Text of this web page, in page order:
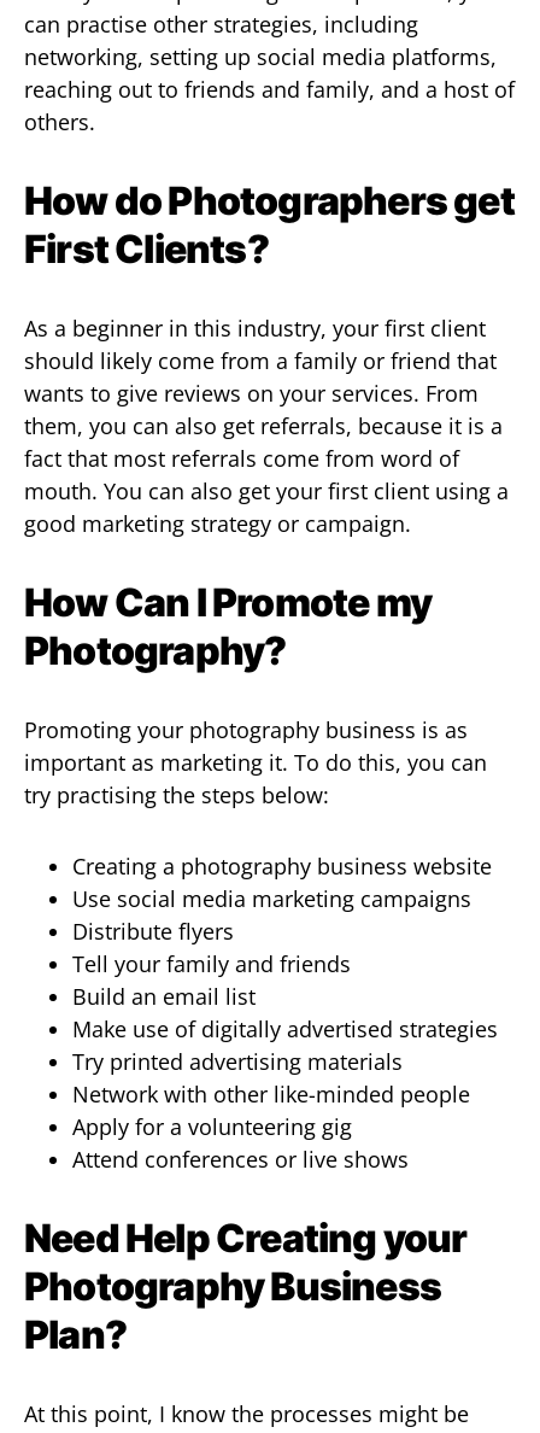
can practise other strategies, including
networking, setting up social media platforms,
reaching out to friends and family, and a host of
others.
How do Photographers get
First Clients?
As a beginner in this industry, your first client
should likely come from a family or friend that
wants to give reviews on your services. From
them, you can also get referrals, because it is a
fact that most referrals come from word of
mouth. You can also get your first client using a
good marketing strategy or campaign.
How Can I Promote my
Photography?
Promoting your photography business is as
important as marketing it. To do this, you can
try practising the steps below:
Creating a photography business website
Use social media marketing campaigns
Distribute flyers
Tell your family and friends
Build an email list
Make use of digitally advertised strategies
Try printed advertising materials
Network with other like-minded people
Apply for a volunteering gig
Attend conferences or live shows
Need Help Creating your
Photography Business
Plan?
At this point, I know the processes might be